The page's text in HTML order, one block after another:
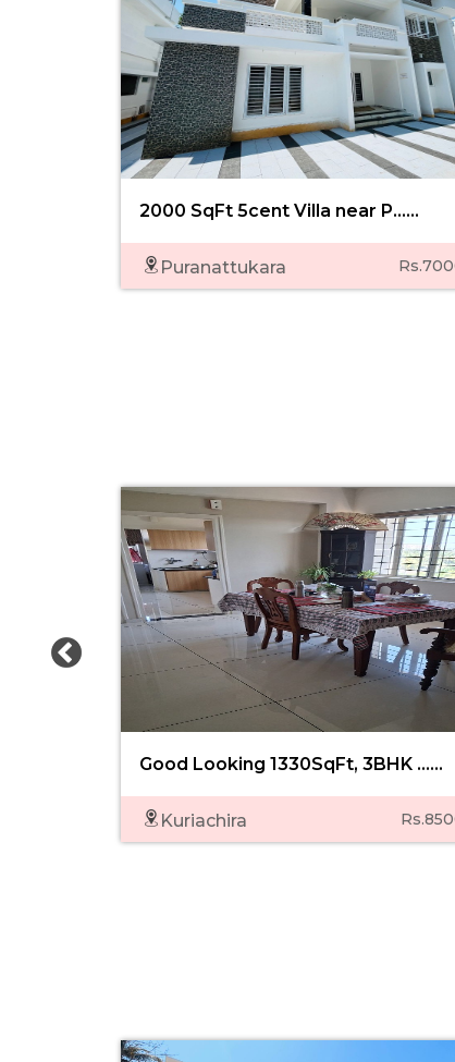
2000 SqFt 5cent Villa near P......
Puranattukara
Good Looking 1330SqFt, 3BHK ......
Kuriachira